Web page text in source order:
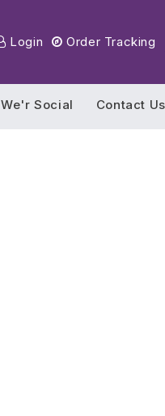
Login Order Tracking
We'r Social Contact Us